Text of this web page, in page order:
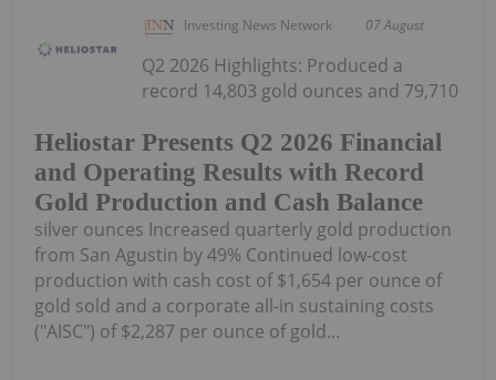
Investing News Network 07 August
Heliostar Presents Q2 2026 Financial
and Operating Results with Record
Gold Production and Cash Balance
Q2 2026 Highlights: Produced a
record 14,803 gold ounces and 79,710
silver ounces Increased quarterly gold production
from San Agustin by 49% Continued low-cost
production with cash cost of $1,654 per ounce of
gold sold and a corporate all-in sustaining costs
("AISC") of $2,287 per ounce of gold...